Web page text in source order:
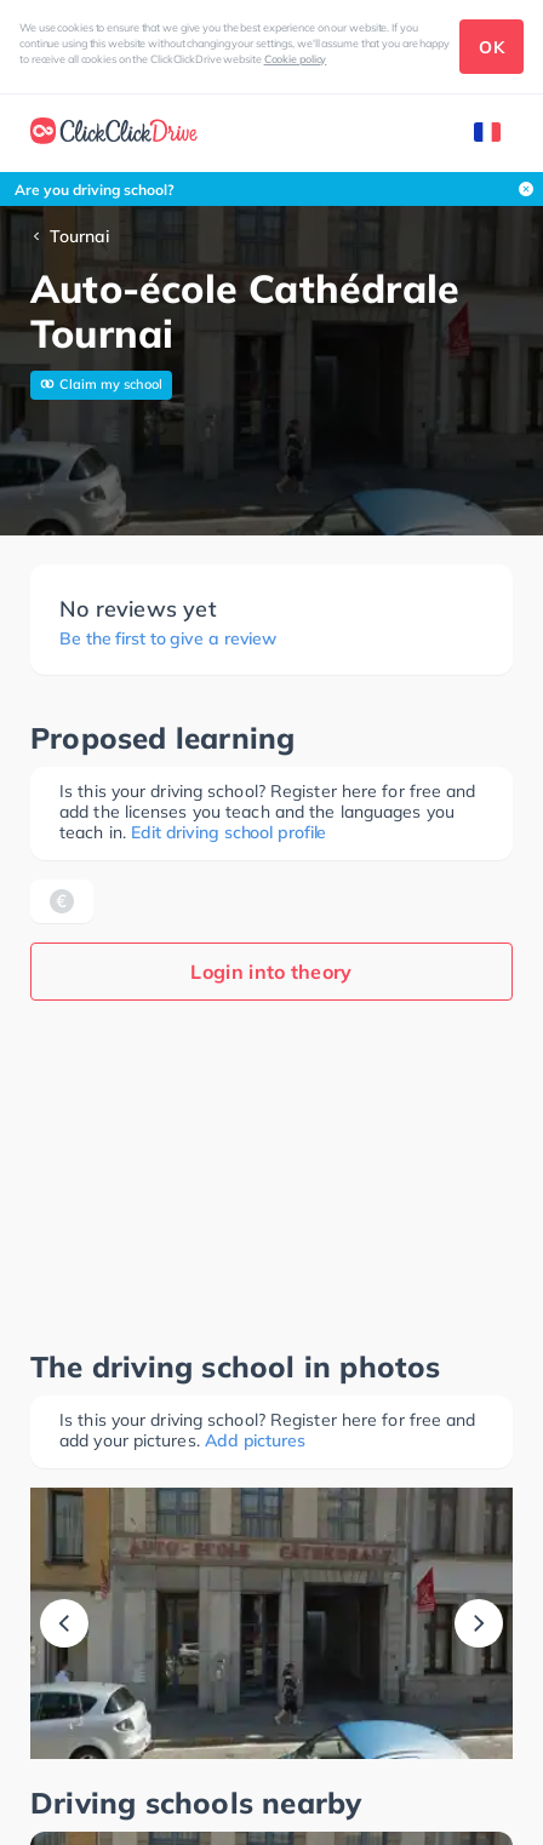
We use cookies to ensure that we give you the best experience on our website. If you
continue using this website without changing your settings, we'll assume that you are happy
to receive all cookies on the ClickClickDrive websiteCookie policy
OK
Are you driving school?
Tournai
Auto-école Cathédrale
Tournai
Claim my school
No reviews yet
Be the first to give a review
Proposed learning
Is this your driving school? Register here for free and
add the licenses you teach and the languages you
teach in. Edit driving school profile
Login into theory
The driving school in photos
Is this your driving school? Register here for free and
add your pictures. Add pictures
Driving schools nearby